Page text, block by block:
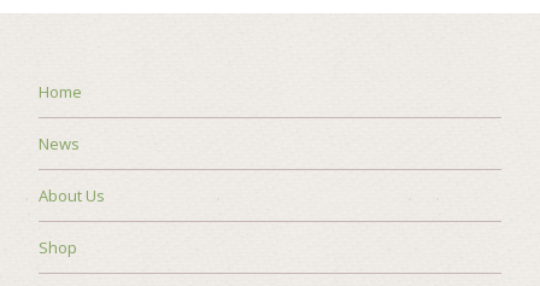
Home
News
About Us
Shop